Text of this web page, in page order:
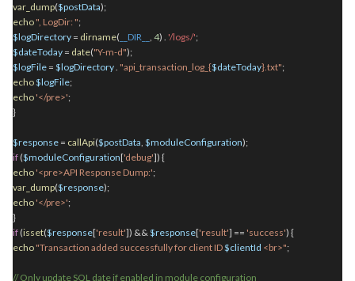
var_dump($postData);
echo", LogDir: ";
$logDirectory = dirname( __DIR__ , 4) . '/logs/';
$dateToday = date("Y-m-d");
$logFile = $logDirectory. "api_transaction_log_{$dateToday}.txt";
echo$logFile;
echo'</pre>';
}
$response = callApi($postData, $moduleConfiguration);
if ($moduleConfiguration['debug']) {
echo'<pre>API Response Dump:';
var_dump($response);
echo'</pre>';
}
if (isset($response['result']) &&$response['result'] == 'success') {
echo"Transaction added successfully for client ID$clientId <br>";
// Only update SQL date if enabled in module configuration